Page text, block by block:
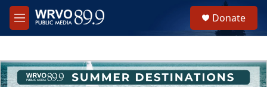
Skip to main content
M
e
h
Donate